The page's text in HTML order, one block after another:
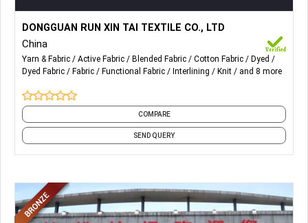
The main products are Lingerie, underwear, swimwear, bra,
yoga clothes, sports bike clothes, Fashion Clothes,
Superfine Fabrics, Warp & Weft fabrics and other fabrics.
DONGGUAN RUN XIN TAI TEXTILE CO., LTD
China
Yarn & Fabric Active Fabric Blended Fabric Cotton Fabric
Dyed
Dyed Fabric
Fabric Functional Fabric Interlining Knit and 8 more
COMPARE
SEND QUERY